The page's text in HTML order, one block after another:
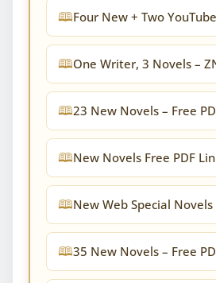
Four New + Two
One Writer, 3 Novels –
23 New Novels – Free
New Novels Free PDF
New Web Special Novels
35 New Novels – Free